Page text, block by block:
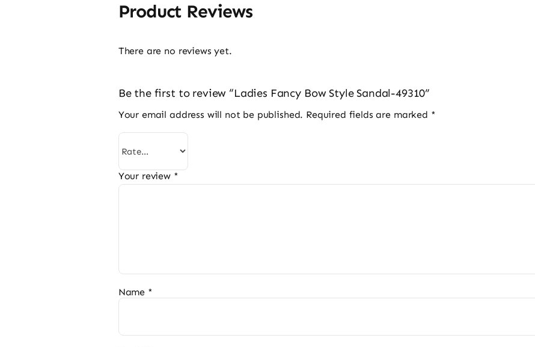
Product Reviews
There are no reviews yet.
Be the first to review “Ladies Fancy Bow Style Sandal-49310”
Your email address will not be published. Required fields are marked *
Your review *
Name *